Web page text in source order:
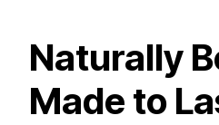
Naturally
Made to